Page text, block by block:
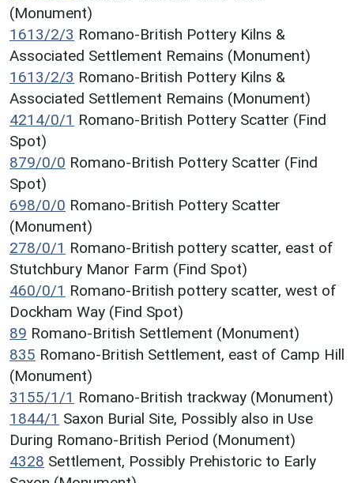
(Monument)
1613/2/3 Romano-British Pottery Kilns &
Associated Settlement Remains (Monument)
1613/2/3 Romano-British Pottery Kilns &
Associated Settlement Remains (Monument)
4214/0/1 Romano-British Pottery Scatter (Find
Spot)
879/0/0 Romano-British Pottery Scatter (Find
Spot)
698/0/0 Romano-British Pottery Scatter
(Monument)
278/0/1 Romano-British pottery scatter, east of
Stutchbury Manor Farm (Find Spot)
460/0/1 Romano-British pottery scatter, west of
Dockham Way (Find Spot)
89 Romano-British Settlement (Monument)
835 Romano-British Settlement, east of Camp Hill
(Monument)
3155/1/1 Romano-British trackway (Monument)
1844/1 Saxon Burial Site, Possibly also in Use
During Romano-British Period (Monument)
4328 Settlement, Possibly Prehistoric to Early